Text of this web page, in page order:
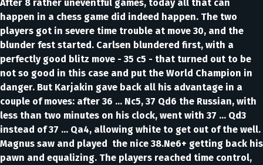
After 8 rather uneventful games, today all that can
happen in a chess game did indeed happen. The two
players got in severe time trouble at move 30, and the
blunder fest started. Carlsen blundered first, with a
perfectly good blitz move - 35 c5 - that turned out to be
not so good in this case and put the World Champion in
danger. But Karjakin gave back all his advantage in a
couple of moves: after 36 … Nc5, 37 Qd6 the Russian, with
less than two minutes on his clock, went with 37 … Qd3
instead of 37 … Qa4, allowing white to get out of the well.
Magnus saw and played the nice 38.Ne6+ getting back his
pawn and equalizing. The players reached time control,